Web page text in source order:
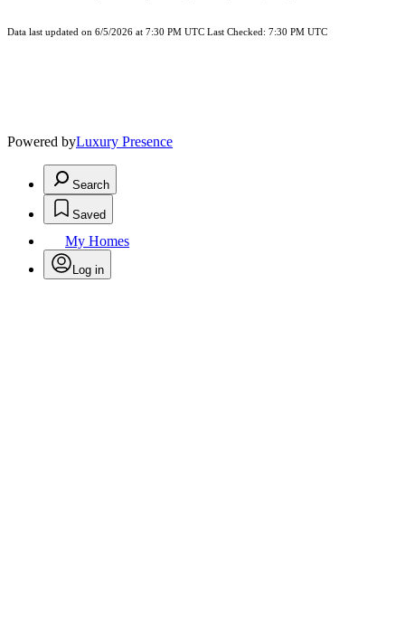
Data last updated on 6/5/2026 at 7:30 PM UTC Last Checked: 7:30 PM UTC
Powered byLuxury Presence
Search
Saved
My Homes
Log in